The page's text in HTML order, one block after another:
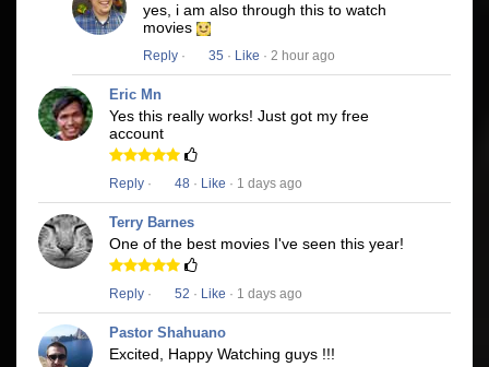
yes, i am also through this to watch
movies
Reply · 35 · Like · 2 hour ago
Eric Mn
Yes this really works! Just got my free
account
Reply · 48 · Like · 1 days ago
Terry Barnes
One of the best movies I've seen this year!
Reply · 52 · Like · 1 days ago
Pastor Shahuano
Excited, Happy Watching guys !!!